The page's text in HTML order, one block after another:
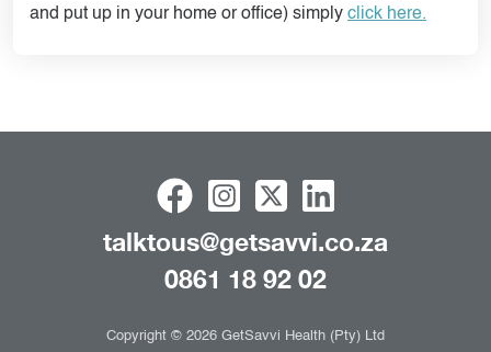
and put up in your home or office) simply click here.
talktous@getsavvi.co.za
0861 18 92 02
Copyright © 2026 GetSavvi Health (Pty) Ltd